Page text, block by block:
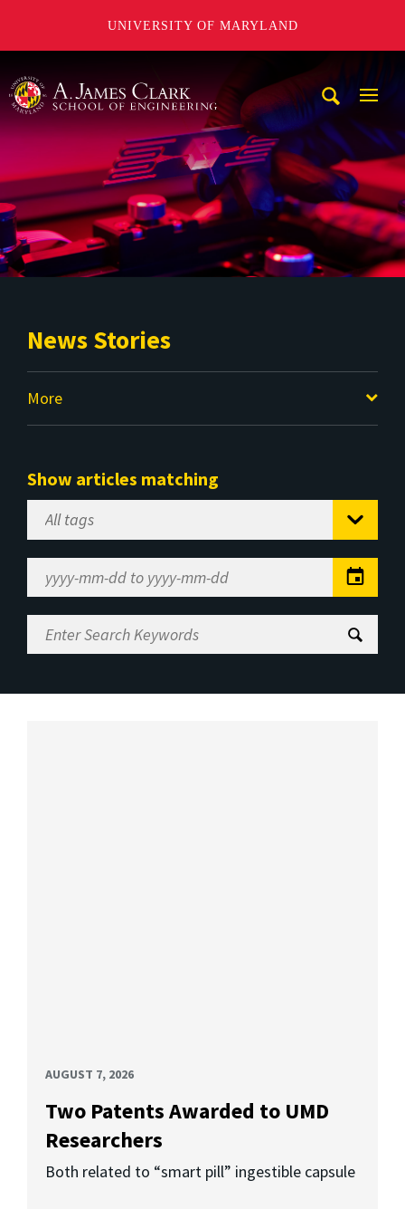
UNIVERSITY OF MARYLAND
News Stories
More
Show articles matching
Select
Tag
Range
Enter
Search
AUGUST 7, 2026
Two Patents Awarded to UMD
Researchers
Both related to “smart pill” ingestible capsule